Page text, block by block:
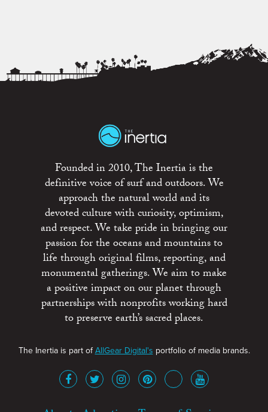
Founded in 2010, The Inertia is the
definitive voice of surf and outdoors. We
approach the natural world and its
devoted culture with curiosity, optimism,
and respect. We take pride in bringing our
passion for the oceans and mountains to
life through original films, reporting, and
monumental gatherings. We aim to make
a positive impact on our planet through
partnerships with nonprofits working hard
to preserve earth’s sacred places.
The Inertia is part ofAllGear Digital's portfolio of media brands.